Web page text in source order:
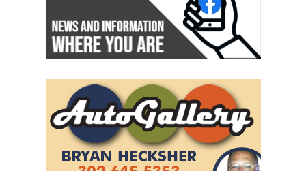
FOODIE’S PICK HITS
FARMERS MARKETS
LOCAL TAXIS
ADVERTISE